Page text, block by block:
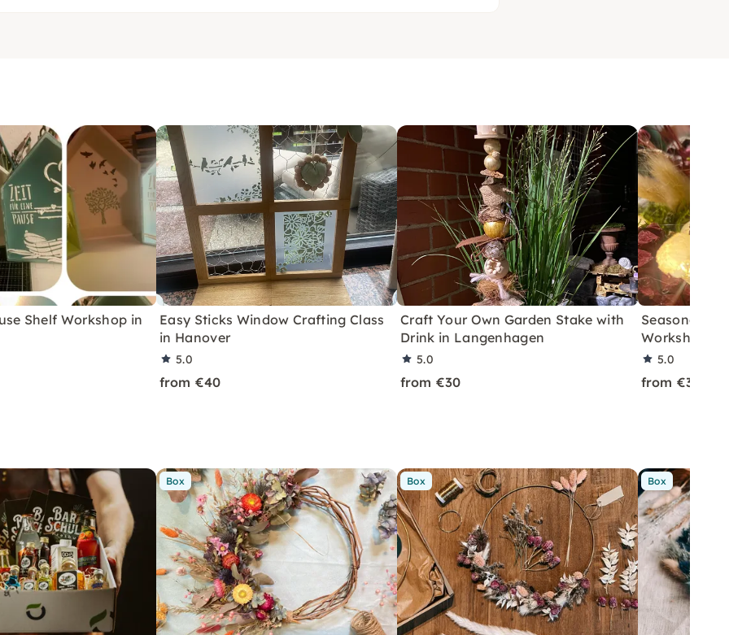
Shelf Workshop in
Easy Sticks Window Crafting Class
in Hanover
5.0
from €40
Craft Your Own Garden Stake with
Drink in Langenhagen
5.0
from €30
Seasonal
Workshop in
5.0
from €35
Box Box Box